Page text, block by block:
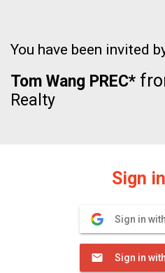
You have been invited
Tom Wang PREC*
Realty
Sign
Sign in
Sign in